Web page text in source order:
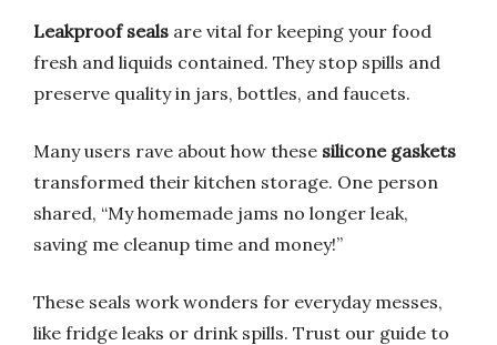
Leakproof seals are vital for keeping your food
fresh and liquids contained. They stop spills and
preserve quality in jars, bottles, and faucets.
Many users rave about how these silicone gaskets
transformed their kitchen storage. One person
shared, “My homemade jams no longer leak,
saving me cleanup time and money!”
These seals work wonders for everyday messes,
like fridge leaks or drink spills. Trust our guide to